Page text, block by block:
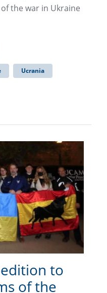
the war in Ukraine
Ucrania
to
of the